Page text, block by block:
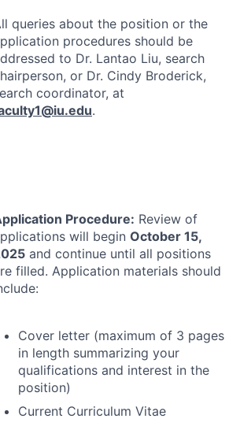
queries about the position or the
procedures should be
to Dr. Lantao Liu, search
or Dr. Cindy Broderick,
coordinator, at
.
Procedure: Review of
will begin October 15,
and continue until all positions
filled. Application materials should
Cover letter (maximum of 3 pages
in length summarizing your
qualifications and interest in the
position)
Current Curriculum Vitae